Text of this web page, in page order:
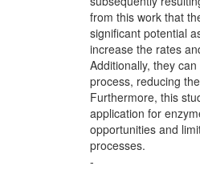
from this work that
significant potential
increase the rates
Additionally, they
process, reducing
Furthermore, this
application for
opportunities and
processes.
-